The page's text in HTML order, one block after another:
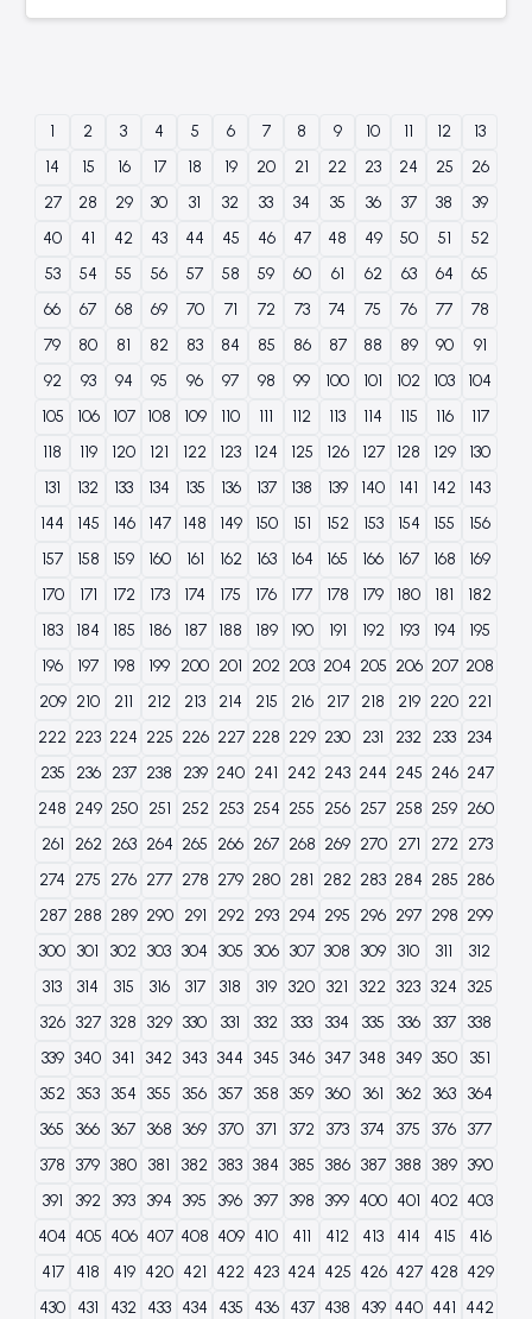
1 2 3 4 5 6 7 8 9 10 11 12
13
14
15 16 17 18 19 20 21 22 23 24 25
26
27
28 29 30 31 32 33 34 35 36 37 38
39
40
41 42 43 44 45 46 47 48 49 50 51
52
53
54 55 56 57 58 59 60 61 62 63 64
65
66
67 68 69 70 71 72 73 74 75 76 77
78
79
80 81 82 83 84 85 86 87 88 89 90
91
92
93 94 95 96 97 98 99 100 101 102 103
104
105
106 107 108 109 110 111 112 113 114 115 116
117
118
119 120 121 122 123 124 125 126 127 128 129
130
131
132 133 134 135 136 137 138 139 140 141 142
143
144
145 146 147 148 149 150 151 152 153 154 155
156
157
158 159 160 161 162 163 164 165 166 167 168
169
170
171 172 173 174 175 176 177 178 179 180 181
182
183
184 185 186 187 188 189 190 191 192 193 194
195
196
197 198 199 200 201 202 203 204 205 206 207 208
209 210 211 212 213 214 215 216 217 218 219 220 221
222 223 224 225 226 227 228 229 230 231 232 233 234
235
236 237 238 239 240 241 242 243 244 245 246 247
248 249 250 251 252 253 254 255 256 257 258 259 260
261
262 263 264 265 266 267 268 269 270 271 272 273
274 275 276 277 278 279 280 281 282 283 284 285 286
287 288 289 290 291 292 293 294 295 296 297 298 299
300 301 302 303 304 305 306 307 308 309 310 311
312
313
314 315 316 317 318 319 320 321 322 323 324 325
326 327 328 329 330 331 332 333 334 335 336 337
338
339 340 341 342 343 344 345 346 347 348 349 350
351
352
353 354 355 356 357 358 359 360 361 362 363
364
365
366 367 368 369 370 371 372 373 374 375 376 377
378 379 380 381 382 383 384 385 386 387 388 389 390
391
392 393 394 395 396 397 398 399 400 401 402 403
404 405 406 407 408 409 410 411 412 413 414 415
416
417
418 419 420 421 422 423 424 425 426 427 428 429
430
431 432 433 434 435 436 437 438 439 440 441 442